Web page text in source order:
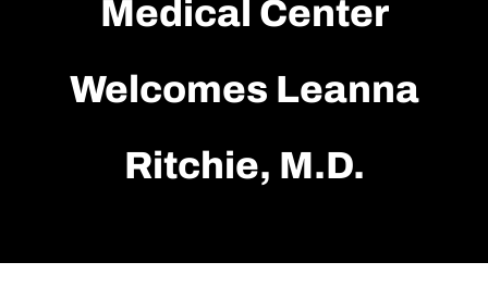
Medical Center
Welcomes Leanna
Ritchie, M.D.